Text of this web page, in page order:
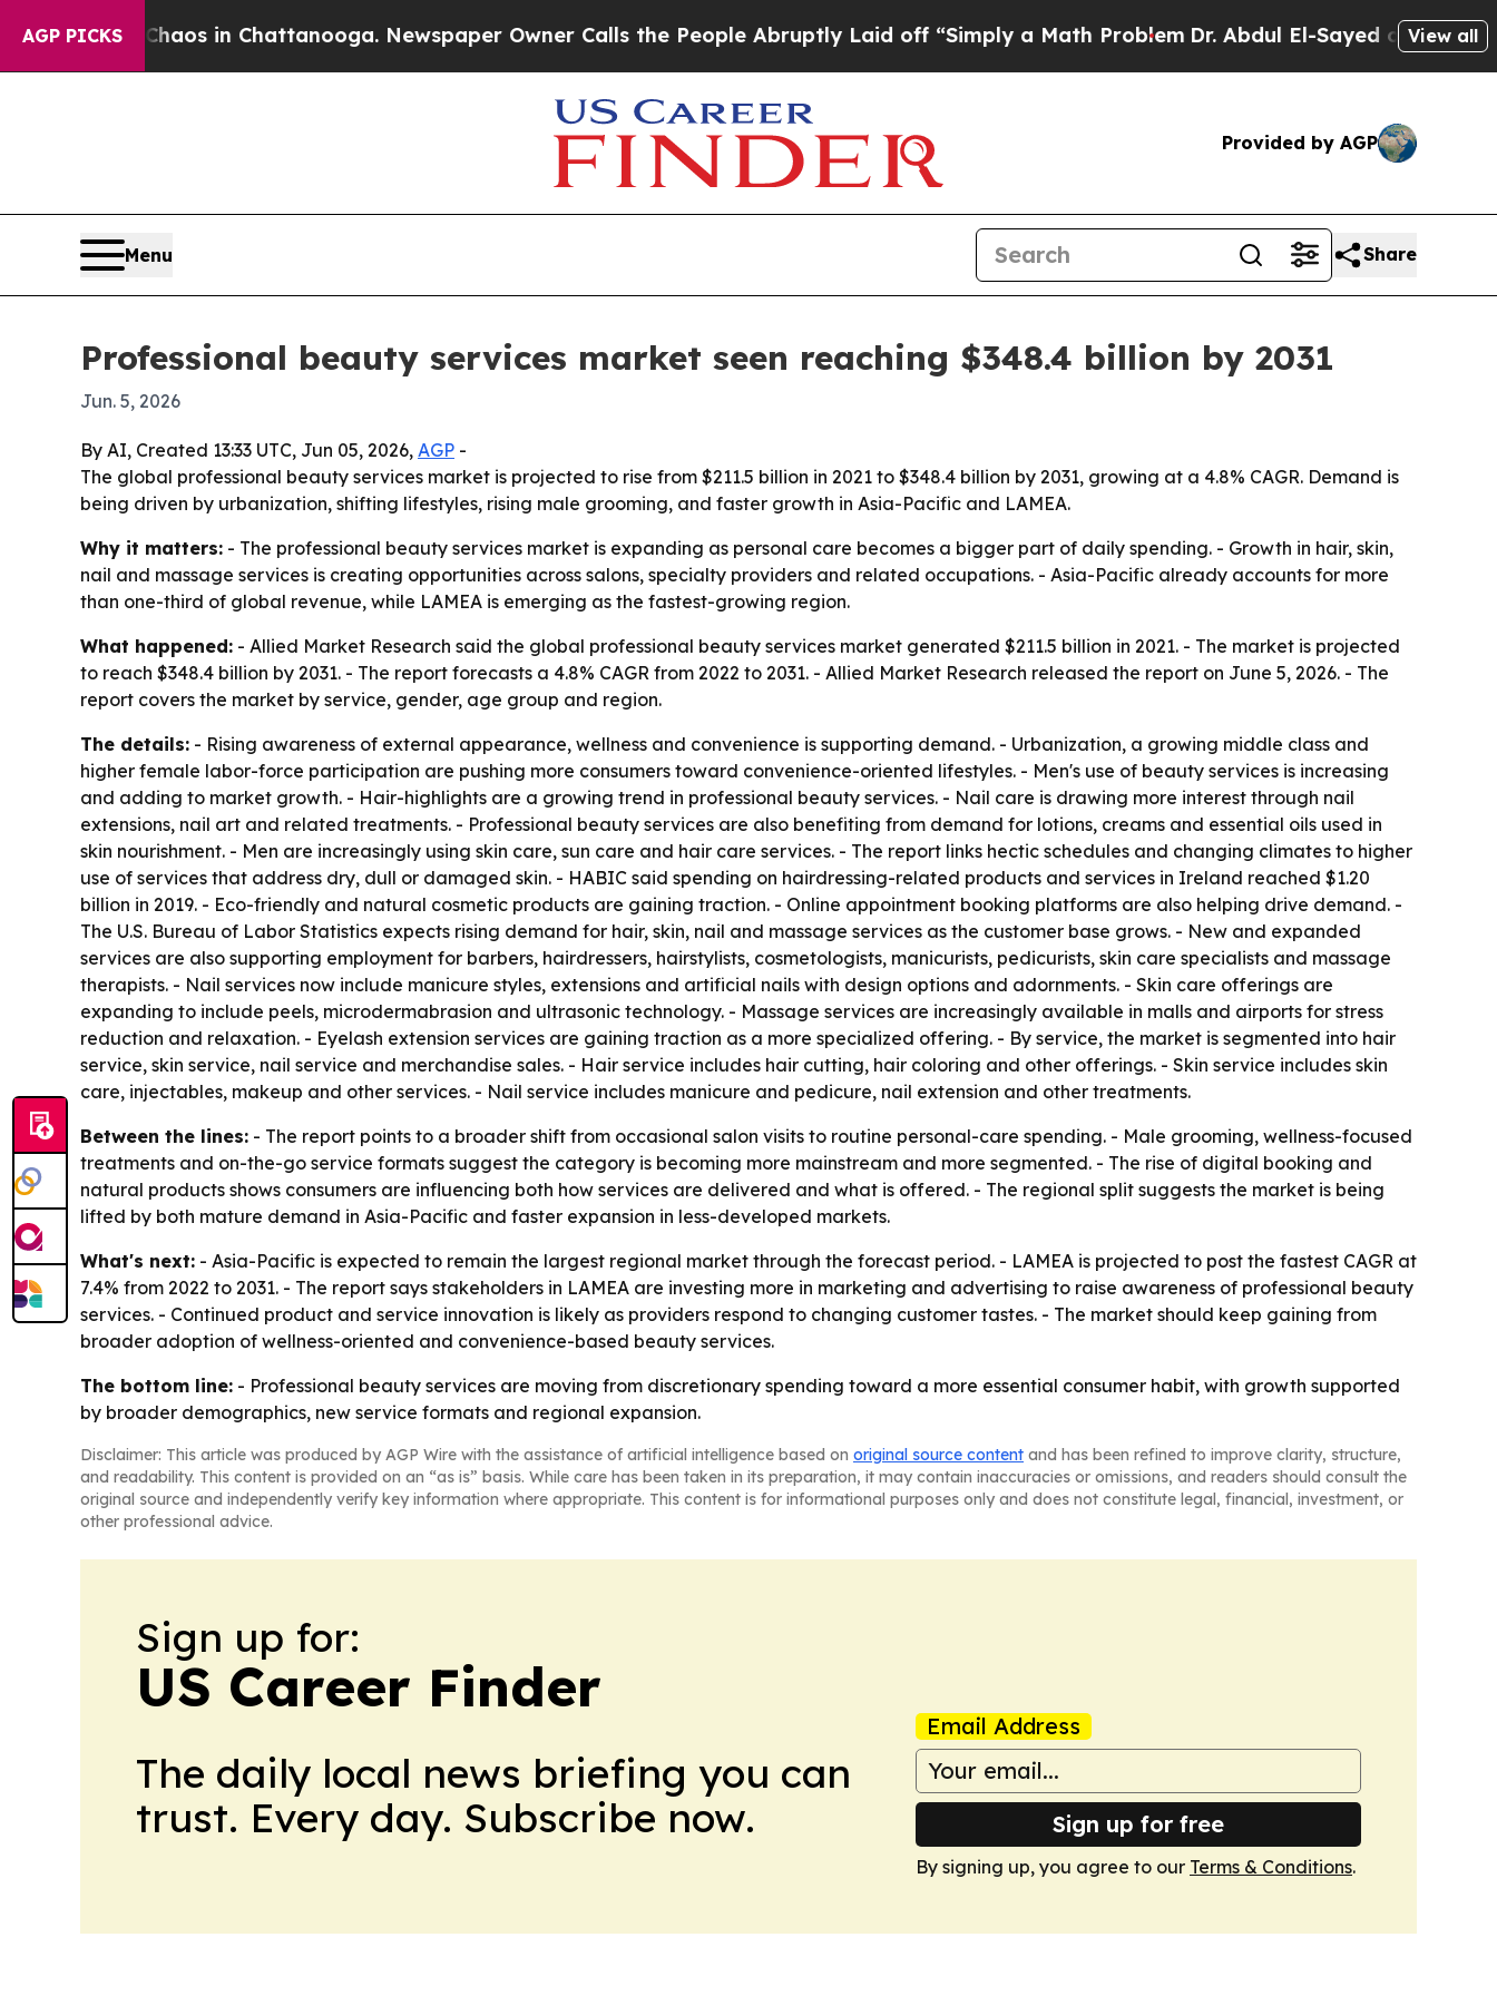
AGP PICKSChaos in Chattanooga. Newspaper Owner Calls the People Abruptly Laid off “Simply a Math ProblemDr. Abdul El-Sayed on HistoricView all
Provided by AGP
Menu Share
Professional beauty services market seen reaching $348.4 billion by 2031
Jun. 5, 2026
By AI, Created 13:33 UTC, Jun 05, 2026, AGP -
The global professional beauty services market is projected to rise from $211.5 billion in 2021 to $348.4 billion by 2031, growing at a 4.8% CAGR. Demand is
being driven by urbanization, shifting lifestyles, rising male grooming, and faster growth in Asia-Pacific and LAMEA.
Why it matters: - The professional beauty services market is expanding as personal care becomes a bigger part of daily spending. - Growth in hair, skin,
nail and massage services is creating opportunities across salons, specialty providers and related occupations. - Asia-Pacific already accounts for more
than one-third of global revenue, while LAMEA is emerging as the fastest-growing region.
What happened: - Allied Market Research said the global professional beauty services market generated $211.5 billion in 2021. - The market is projected
to reach $348.4 billion by 2031. - The report forecasts a 4.8% CAGR from 2022 to 2031. - Allied Market Research released the report on June 5, 2026. - The
report covers the market by service, gender, age group and region.
The details: - Rising awareness of external appearance, wellness and convenience is supporting demand. - Urbanization, a growing middle class and
higher female labor-force participation are pushing more consumers toward convenience-oriented lifestyles. - Men's use of beauty services is increasing
and adding to market growth. - Hair-highlights are a growing trend in professional beauty services. - Nail care is drawing more interest through nail
extensions, nail art and related treatments. - Professional beauty services are also benefiting from demand for lotions, creams and essential oils used in
skin nourishment. - Men are increasingly using skin care, sun care and hair care services. - The report links hectic schedules and changing climates to higher
use of services that address dry, dull or damaged skin. - HABIC said spending on hairdressing-related products and services in Ireland reached $1.20
billion in 2019. - Eco-friendly and natural cosmetic products are gaining traction. - Online appointment booking platforms are also helping drive demand. -
The U.S. Bureau of Labor Statistics expects rising demand for hair, skin, nail and massage services as the customer base grows. - New and expanded
services are also supporting employment for barbers, hairdressers, hairstylists, cosmetologists, manicurists, pedicurists, skin care specialists and massage
therapists. - Nail services now include manicure styles, extensions and artificial nails with design options and adornments. - Skin care offerings are
expanding to include peels, microdermabrasion and ultrasonic technology. - Massage services are increasingly available in malls and airports for stress
reduction and relaxation. - Eyelash extension services are gaining traction as a more specialized offering. - By service, the market is segmented into hair
service, skin service, nail service and merchandise sales. - Hair service includes hair cutting, hair coloring and other offerings. - Skin service includes skin
care, injectables, makeup and other services. - Nail service includes manicure and pedicure, nail extension and other treatments.
Between the lines: - The report points to a broader shift from occasional salon visits to routine personal-care spending. - Male grooming, wellness-focused
treatments and on-the-go service formats suggest the category is becoming more mainstream and more segmented. - The rise of digital booking and
natural products shows consumers are influencing both how services are delivered and what is offered. - The regional split suggests the market is being
lifted by both mature demand in Asia-Pacific and faster expansion in less-developed markets.
What's next: - Asia-Pacific is expected to remain the largest regional market through the forecast period. - LAMEA is projected to post the fastest CAGR at
7.4% from 2022 to 2031. - The report says stakeholders in LAMEA are investing more in marketing and advertising to raise awareness of professional beauty
services. - Continued product and service innovation is likely as providers respond to changing customer tastes. - The market should keep gaining from
broader adoption of wellness-oriented and convenience-based beauty services.
The bottom line: - Professional beauty services are moving from discretionary spending toward a more essential consumer habit, with growth supported
by broader demographics, new service formats and regional expansion.
Disclaimer: This article was produced by AGP Wire with the assistance of artificial intelligence based on original source content and has been refined to improve clarity, structure,
and readability. This content is provided on an “as is” basis. While care has been taken in its preparation, it may contain inaccuracies or omissions, and readers should consult the
original source and independently verify key information where appropriate. This content is for informational purposes only and does not constitute legal, financial, investment, or
other professional advice.
Sign up for:
US Career Finder
The daily local news briefing you can
trust. Every day. Subscribe now.
Email Address
Sign up for free
By signing up, you agree to our Terms & Conditions.